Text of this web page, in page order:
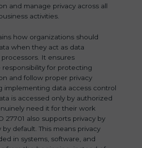
and manage privacy across all
activities.
how organizations should
when they act as data
It ensures
responsibility for protecting
and follow proper privacy
implementing data access control
is accessed only by authorized
need it for their work
27701 also supports privacy by
default. This means privacy
in systems, software, and